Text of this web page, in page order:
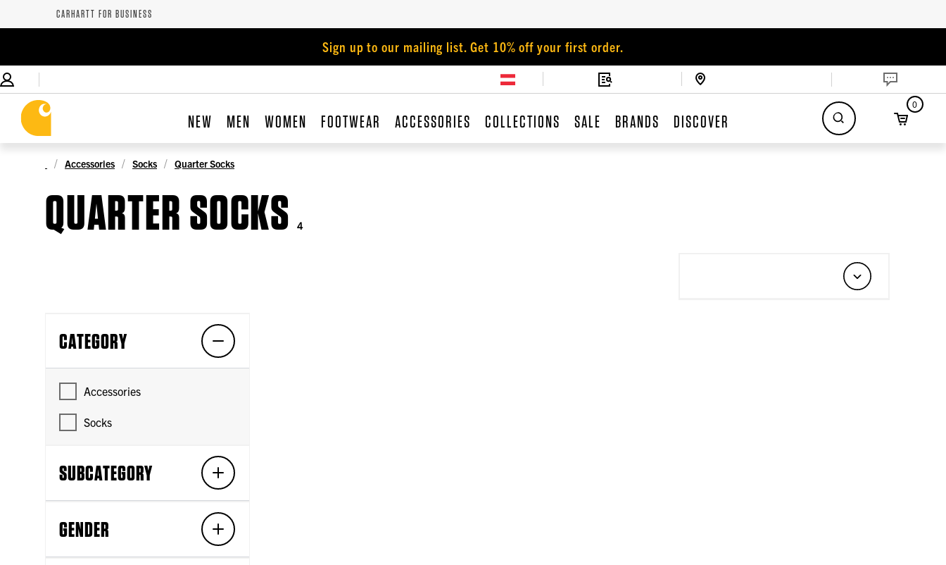
CARHARTT FOR BUSINESS
Sign up to our mailing list. Get 10% off your first order.
NEW MEN WOMEN FOOTWEAR ACCESSORIES COLLECTIONS SALE BRANDS DISCOVER
0
Accessories Socks Quarter Socks
QUARTER SOCKS 4
CATEGORY
Accessories
Socks
SUBCATEGORY
GENDER